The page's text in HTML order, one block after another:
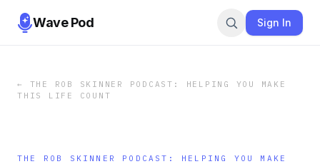
Wave Pod Sign In
← THE ROB SKINNER PODCAST: HELPING YOU MAKE
THIS LIFE COUNT
THE ROB SKINNER PODCAST: HELPING YOU MAKE